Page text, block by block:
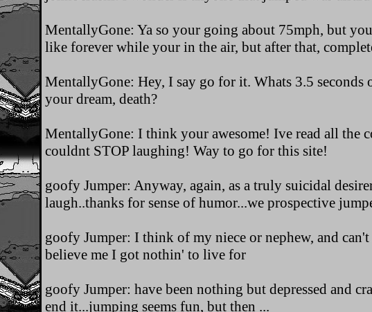
MentallyGone: Ya so your going about 75mph, but
like forever while your in the air, but after that,
MentallyGone: Hey, I say go for it. Whats 3.5
your dream, death?
MentallyGone: I think your awesome! Ive read all the
couldnt STOP laughing! Way to go for this site!
goofy Jumper: Anyway, again, as a truly suicidal
laugh..thanks for sense of humor...we prospective
goofy Jumper: I think of my niece or nephew, and
believe me I got nothin' to live for
goofy Jumper: have been nothing but depressed and
end it...jumping seems fun, but then ...